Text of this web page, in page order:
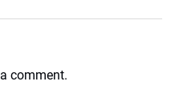
comment.